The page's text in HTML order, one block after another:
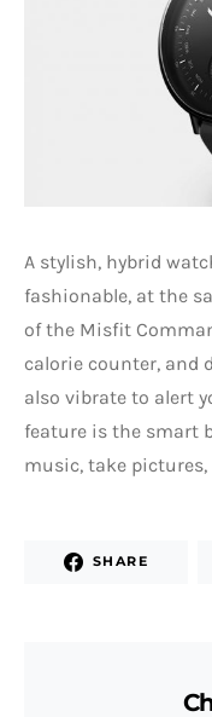
A stylish, hybrid
fashionable, at the
of the Misfit
calorie counter, and
also vibrate to alert
feature is the smart
music, take
SHARE